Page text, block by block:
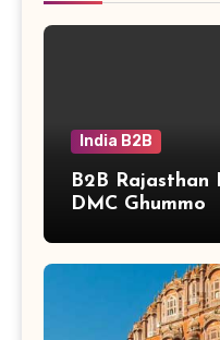
India B2B
B2B Rajasthan
DMC Ghummo